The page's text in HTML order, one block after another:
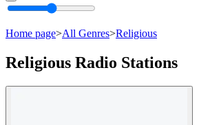
Home page>All Genres>Religious
Religious Radio Stations